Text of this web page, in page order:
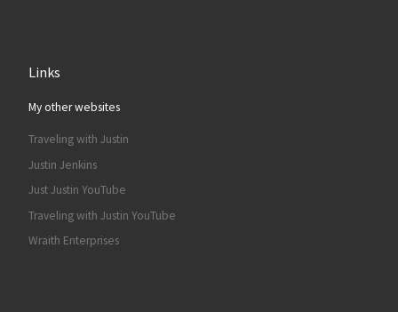
Links
My other websites
Traveling with Justin
Justin Jenkins
Just Justin YouTube
Traveling with Justin YouTube
Wraith Enterprises